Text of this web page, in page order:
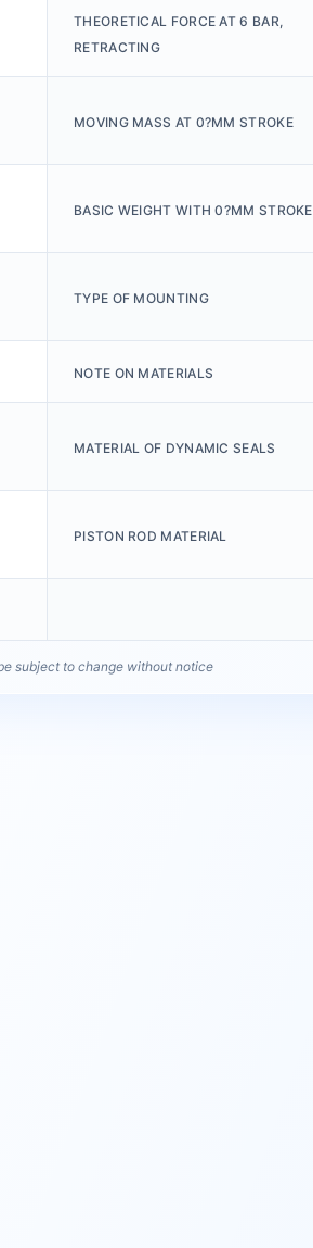
THEORETICAL FORCE AT 6 BAR,
RETRACTING
MOVING MASS AT 0?MM STROKE
BASIC WEIGHT WITH 0?MM STROKE
TYPE OF MOUNTING
NOTE ON MATERIALS
MATERIAL OF DYNAMIC SEALS
PISTON ROD MATERIAL
subject to change without notice